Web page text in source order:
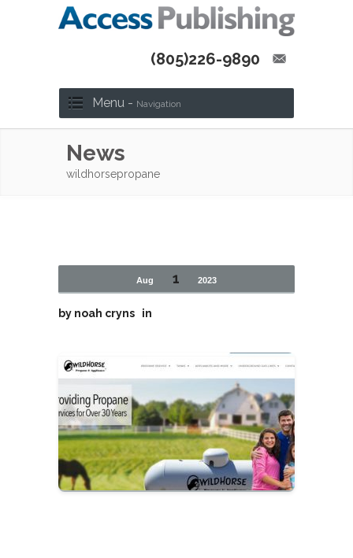
(805)226-9890
Menu - Navigation
News
wildhorsepropane
Aug 1 2023
by noah cryns in